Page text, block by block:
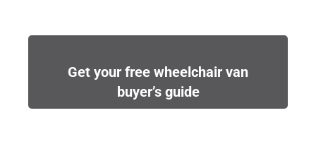
Get your free wheelchair van
buyer’s guide